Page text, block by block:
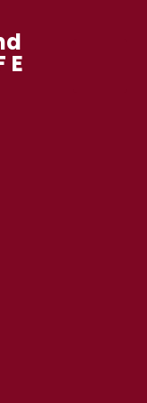
E